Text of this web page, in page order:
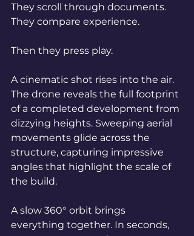
They scroll through documents.
They compare experience.
Then they press play.
A cinematic shot rises into the air.
The drone reveals the full footprint
of a completed development from
dizzying heights. Sweeping aerial
movements glide across the
structure, capturing impressive
angles that highlight the scale of
the build.
A slow 360° orbit brings
everything together. In seconds,